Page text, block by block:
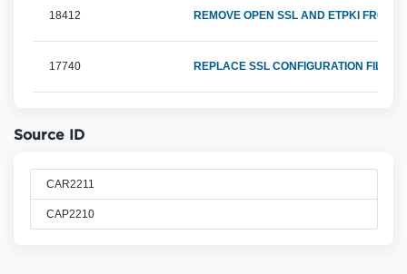
18412 REMOVE OPEN SSL AND ETPKI FROM
17740 REPLACE SSL CONFIGURATION FILE
Source ID
CAR2211
CAP2210